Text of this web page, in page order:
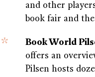
and other
book fair and
Book World
offers an
Pilsen hosts